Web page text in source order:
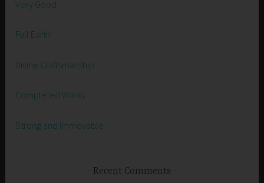
Very Good
Full Earth
Divine Craftsmanship
Completed Works
Strong and Immovable
Recent Comments